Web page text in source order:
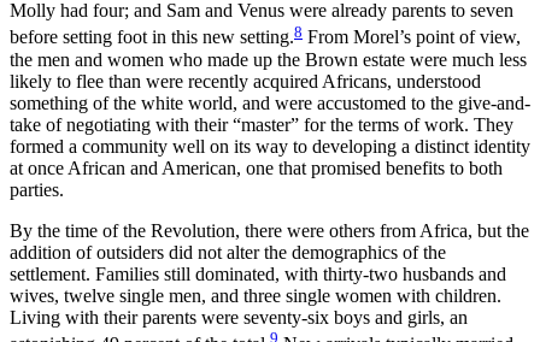
Molly had four; and Sam and Venus were already parents to seven
before setting foot in this new setting.8 From Morel’s point of view,
the men and women who made up the Brown estate were much less
likely to flee than were recently acquired Africans, understood
something of the white world, and were accustomed to the give-and-
take of negotiating with their “master” for the terms of work. They
formed a community well on its way to developing a distinct identity
at once African and American, one that promised benefits to both
parties.
By the time of the Revolution, there were others from Africa, but the
addition of outsiders did not alter the demographics of the
settlement. Families still dominated, with thirty-two husbands and
wives, twelve single men, and three single women with children.
Living with their parents were seventy-six boys and girls, an
9